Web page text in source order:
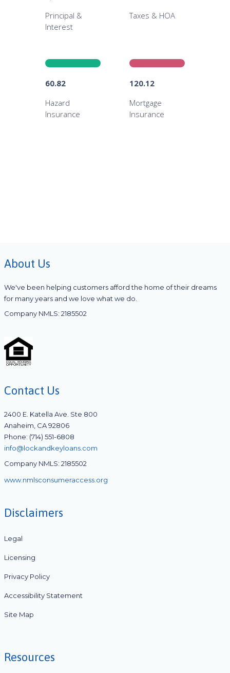
About Us
We've been helping customers afford the home of their dreams
for many years and we love what we do.
Company NMLS: 2185502
Contact Us
2400 E. Katella Ave. Ste 800
Anaheim, CA 92806
Phone: (714) 551-6808
info@lockandkeyloans.com
Company NMLS: 2185502
www.nmlsconsumeraccess.org
Disclaimers
Legal
Licensing
Privacy Policy
Accessibility Statement
Site Map
Resources